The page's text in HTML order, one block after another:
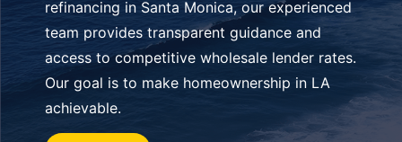
refinancing in Santa Monica, our experienced
team provides transparent guidance and
access to competitive wholesale lender rates.
Our goal is to make homeownership in LA
achievable.